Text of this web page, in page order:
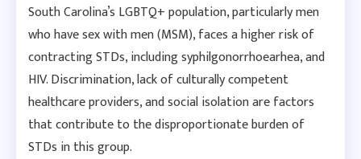
South Carolina’s LGBTQ+ population, particularly men
who have sex with men (MSM), faces a higher risk of
contracting STDs, including syphilgonorrhoearhea, and
HIV. Discrimination, lack of culturally competent
healthcare providers, and social isolation are factors
that contribute to the disproportionate burden of
STDs in this group.